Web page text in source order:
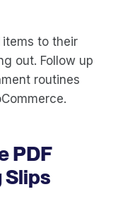
to their
out. Follow up
routines
PDF
Slips